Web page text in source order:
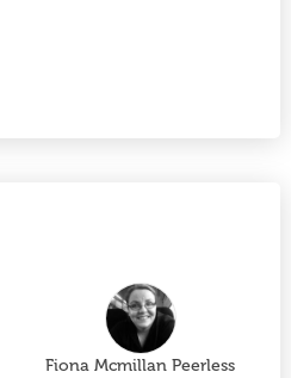
Fiona Mcmillan Peerless